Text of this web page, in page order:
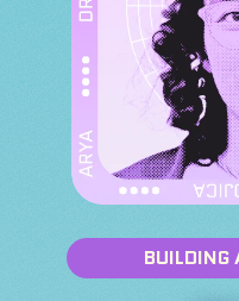
BUILDING